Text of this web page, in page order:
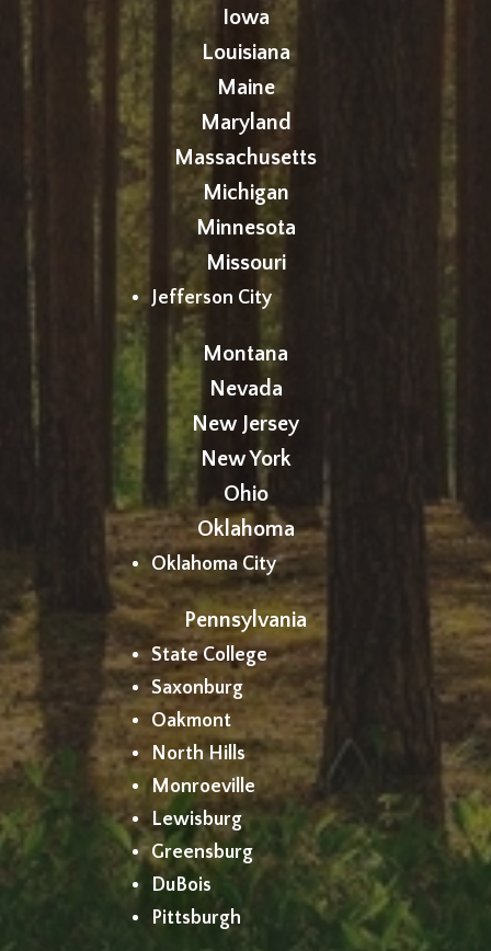
Iowa
Louisiana
Maine
Maryland
Massachusetts
Michigan
Minnesota
Missouri
Jefferson City
Montana
Nevada
New Jersey
New York
Ohio
Oklahoma
Oklahoma City
Pennsylvania
State College
Saxonburg
Oakmont
North Hills
Monroeville
Lewisburg
Greensburg
DuBois
Pittsburgh